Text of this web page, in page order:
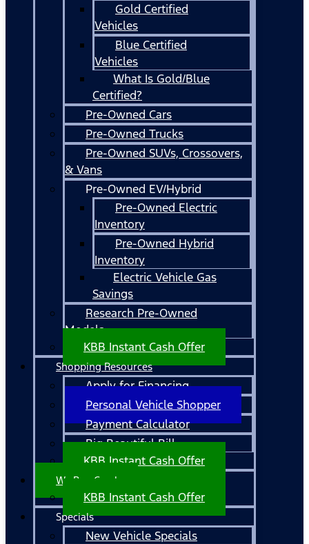
Gold Certified
Vehicles
Blue Certified
Vehicles
What Is Gold/Blue
Certified?
Pre-Owned Cars
Pre-Owned Trucks
Pre-Owned SUVs, Crossovers,
& Vans
Pre-Owned EV/Hybrid
Pre-Owned Electric
Inventory
Pre-Owned Hybrid
Inventory
Electric Vehicle Gas
Savings
Research Pre-Owned
Models
KBB Instant Cash Offer
Shopping Resources
Apply for Financing
Personal Vehicle Shopper
Payment Calculator
Big Beautiful Bill
KBB Instant Cash Offer
We Buy Cars!
KBB Instant Cash Offer
Specials
New Vehicle Specials